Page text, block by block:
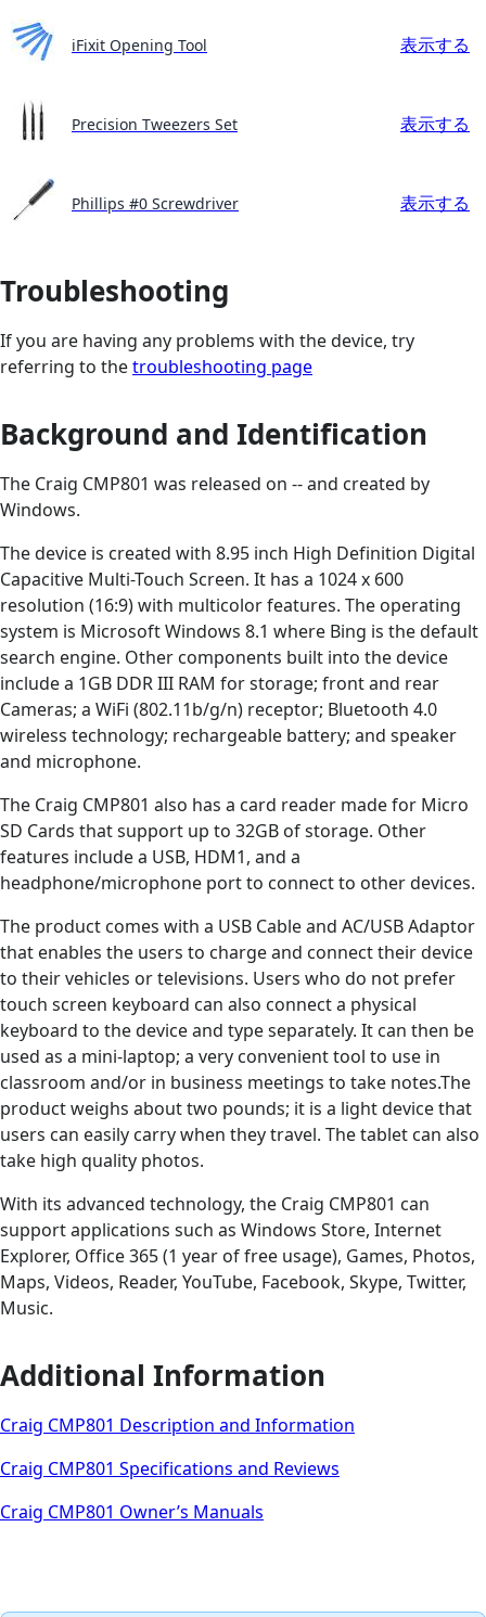
iFixit Opening Tool 表示する
Precision Tweezers Set 表示する
Phillips #0 Screwdriver 表示する
Troubleshooting
If you are having any problems with the device, try
referring to thetroubleshooting page
Background and Identification
The Craig CMP801 was released on -- and created by
Windows.
The device is created with 8.95 inch High Definition Digital
Capacitive Multi-Touch Screen. It has a 1024 x 600
resolution (16:9) with multicolor features. The operating
system is Microsoft Windows 8.1 where Bing is the default
search engine. Other components built into the device
include a 1GB DDR III RAM for storage; front and rear
Cameras; a WiFi (802.11b/g/n) receptor; Bluetooth 4.0
wireless technology; rechargeable battery; and speaker
and microphone.
The Craig CMP801 also has a card reader made for Micro
SD Cards that support up to 32GB of storage. Other
features include a USB, HDM1, and a
headphone/microphone port to connect to other devices.
The product comes with a USB Cable and AC/USB Adaptor
that enables the users to charge and connect their device
to their vehicles or televisions. Users who do not prefer
touch screen keyboard can also connect a physical
keyboard to the device and type separately. It can then be
used as a mini-laptop; a very convenient tool to use in
classroom and/or in business meetings to take notes.The
product weighs about two pounds; it is a light device that
users can easily carry when they travel. The tablet can also
take high quality photos.
With its advanced technology, the Craig CMP801 can
support applications such as Windows Store, Internet
Explorer, Office 365 (1 year of free usage), Games, Photos,
Maps, Videos, Reader, YouTube, Facebook, Skype, Twitter,
Music.
Additional Information
Craig CMP801 Description and Information
Craig CMP801 Specifications and Reviews
Craig CMP801 Owner’s Manuals